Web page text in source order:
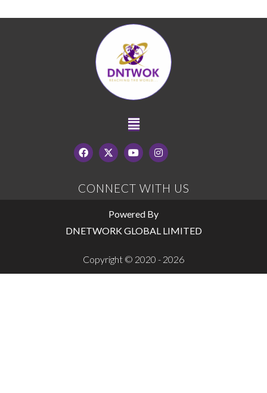
CONNECT WITH US
Powered By
DNETWORK GLOBAL LIMITED
Copyright © 2020 - 2026